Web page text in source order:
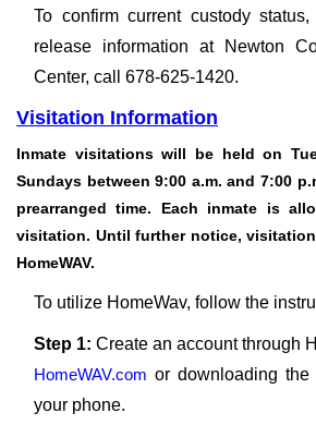
To confirm current custody
release information at Newton
Center, call 678-625-1420.
Visitation Information
Inmate visitations will be held on
Sundays between 9:00 a.m. and 7:00
prearranged time. Each inmate is
visitation. Until further notice,
HomeWAV.
To utilize HomeWav, follow the
Step 1: Create an account through
HomeWAV.com or downloading
your phone.